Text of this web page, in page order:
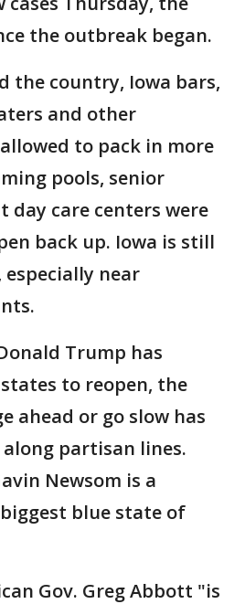
the outbreak began.
the country, Iowa bars,
and other
to pack in more
pools, senior
day care centers were
back up. Iowa is still
near
Trump has
to reopen, the
ahead or go slow has
partisan lines.
Newsom is a
blue state of
Gov. Greg Abbott "is